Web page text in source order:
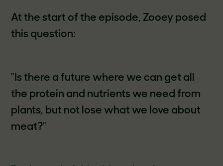
At the start of the episode, Zooey posed
this question:
"Is there a future where we can get all
the protein and nutrients we need from
plants, but not lose what we love about
meat?"